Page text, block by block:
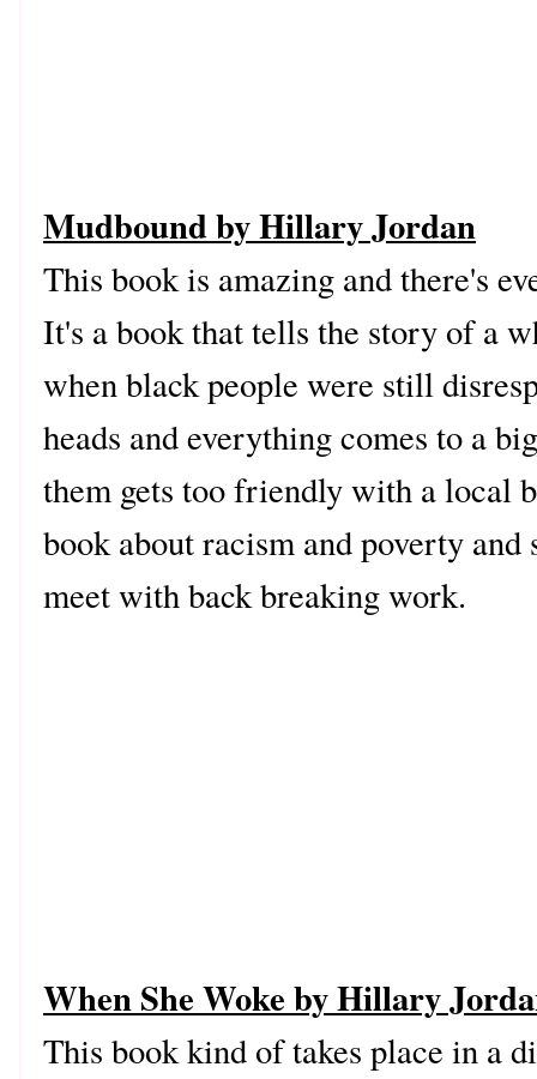
Mudbound by Hillary Jordan
This book is amazing and there's
It's a book that tells the story of a
when black people were still
heads and everything comes to a
them gets too friendly with a local
book about racism and poverty
meet with back breaking work.
When She Woke by Hillary
This book kind of takes place in a